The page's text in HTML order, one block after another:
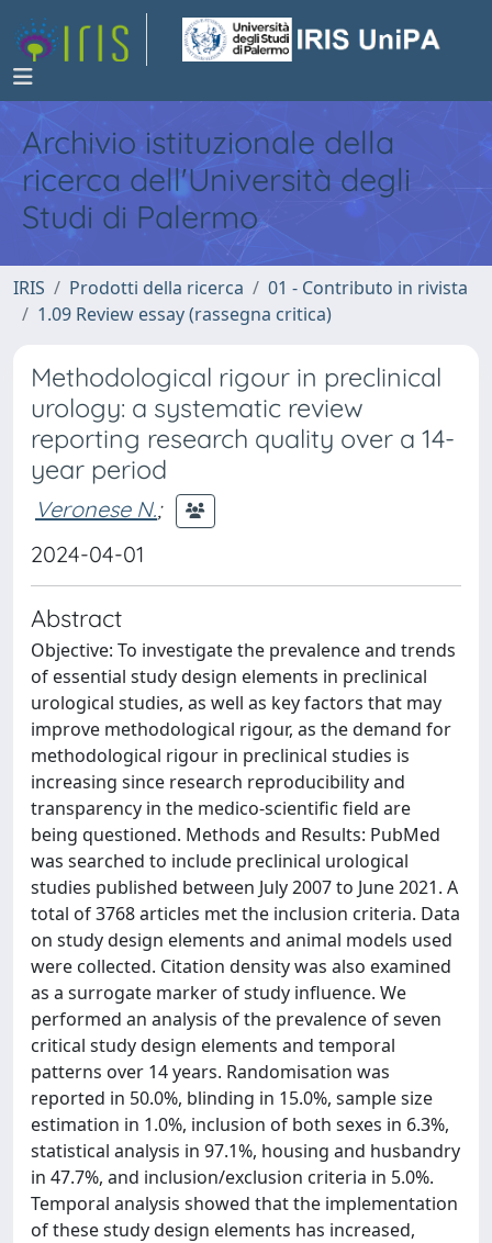
Archivio istituzionale della
ricerca dell'Università degli
Studi di Palermo
IRIS Prodotti della ricerca
01 - Contributo in rivista
1.09 Review essay (rassegna critica)
Methodological rigour in preclinical
urology: a systematic review
reporting research quality over a 14-
year period
Veronese N.;
2024-04-01
Abstract
Objective: To investigate the prevalence and trends
of essential study design elements in preclinical
urological studies, as well as key factors that may
improve methodological rigour, as the demand for
methodological rigour in preclinical studies is
increasing since research reproducibility and
transparency in the medico-scientific field are
being questioned. Methods and Results: PubMed
was searched to include preclinical urological
studies published between July 2007 to June 2021. A
total of 3768 articles met the inclusion criteria. Data
on study design elements and animal models used
were collected. Citation density was also examined
as a surrogate marker of study influence. We
performed an analysis of the prevalence of seven
critical study design elements and temporal
patterns over 14 years. Randomisation was
reported in 50.0%, blinding in 15.0%, sample size
estimation in 1.0%, inclusion of both sexes in 6.3%,
statistical analysis in 97.1%, housing and husbandry
in 47.7%, and inclusion/exclusion criteria in 5.0%.
Temporal analysis showed that the implementation
of these study design elements has increased,